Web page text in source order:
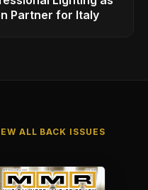
Partner for Italy
ALL BACK ISSUES